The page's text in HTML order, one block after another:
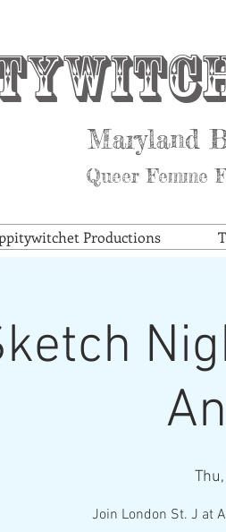
Maryland
Queer Femme
Productions
Join London St. J at